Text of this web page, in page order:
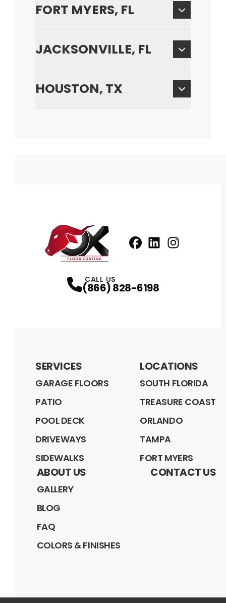
FORT MYERS, FL
JACKSONVILLE, FL
HOUSTON, TX
CALL US
(866) 828-6198
SERVICES
GARAGE FLOORS
PATIO
POOL DECK
DRIVEWAYS
SIDEWALKS
LOCATIONS
SOUTH FLORIDA
TREASURE COAST
ORLANDO
TAMPA
FORT MYERS
ABOUT US
GALLERY
BLOG
FAQ
COLORS & FINISHES
CONTACT US